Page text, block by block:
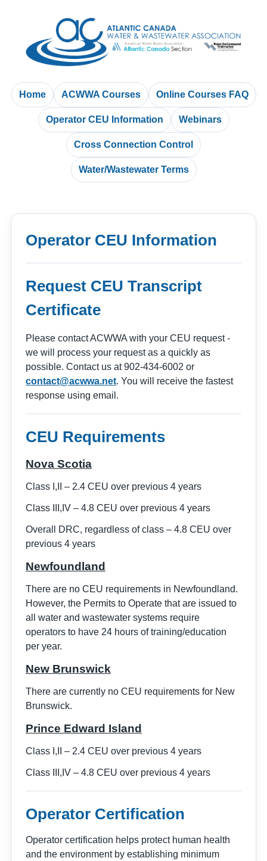
Home ACWWA Courses Online Courses FAQ
Operator CEU Information Webinars
Cross Connection Control
Water/Wastewater Terms
Operator CEU Information
Request CEU Transcript
Certificate
Please contact ACWWA with your CEU request -
we will process your request as a quickly as
possible. Contact us at 902-434-6002 or
contact@acwwa.net. You will receive the fastest
response using email.
CEU Requirements
Nova Scotia
Class I,II – 2.4 CEU over previous 4 years
Class III,IV – 4.8 CEU over previous 4 years
Overall DRC, regardless of class – 4.8 CEU over
previous 4 years
Newfoundland
There are no CEU requirements in Newfoundland.
However, the Permits to Operate that are issued to
all water and wastewater systems require
operators to have 24 hours of training/education
per year.
New Brunswick
There are currently no CEU requirements for New
Brunswick.
Prince Edward Island
Class I,II – 2.4 CEU over previous 4 years
Class III,IV – 4.8 CEU over previous 4 years
Operator Certification
Operator certification helps protect human health
and the environment by establishing minimum